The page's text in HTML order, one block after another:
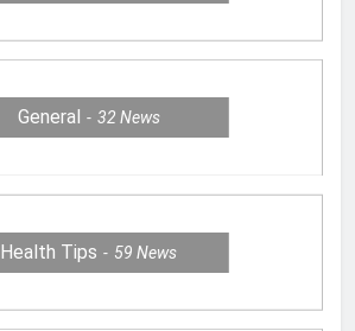
General 32 News
Health Tips 59News